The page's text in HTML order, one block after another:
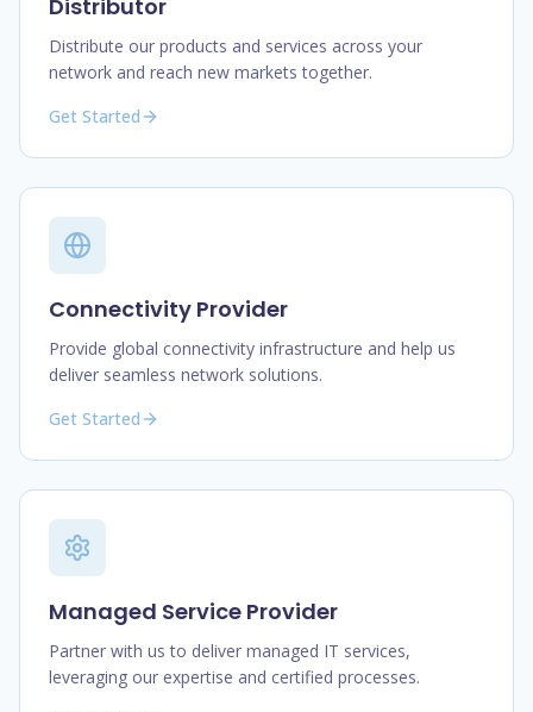
Distributor
Distribute our products and services across your
network and reach new markets together.
Get Started
Connectivity Provider
Provide global connectivity infrastructure and help us
deliver seamless network solutions.
Get Started
Managed Service Provider
Partner with us to deliver managed IT services,
leveraging our expertise and certified processes.